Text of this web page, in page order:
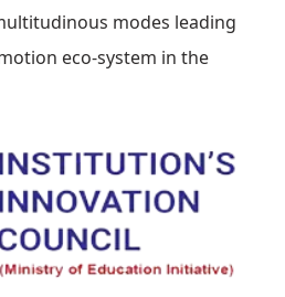
modes leading
eco-system in the